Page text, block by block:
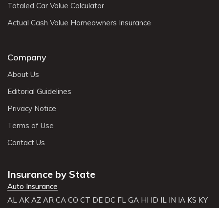
Totaled Car Value Calculator
Actual Cash Value Homeowners Insurance
Company
About Us
Editorial Guidelines
Privacy Notice
Terms of Use
Contact Us
Insurance by State
Auto Insurance
AL AK AZ AR CA CO CT DE DC FL GA HI ID IL IN IA KS KY